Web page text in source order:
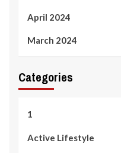
April 2024
March 2024
Categories
1
Active Lifestyle